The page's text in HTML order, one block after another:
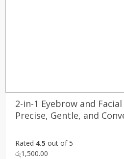
2-in-1 Eyebrow and
Precise, Gentle, and
Rated 4.5 out of 5
රු1,500.00